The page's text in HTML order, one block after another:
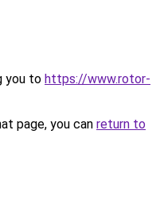
you to https://www.rotor-
page, you can return to